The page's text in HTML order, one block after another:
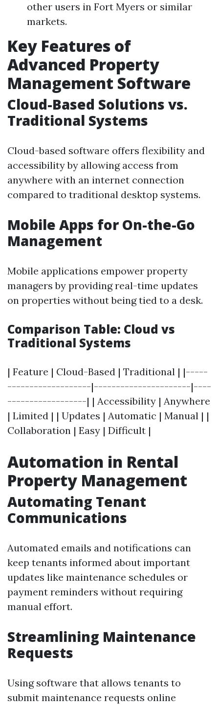
other users in Fort Myers or similar
markets.
Key Features of
Advanced Property
Management Software
Cloud-Based Solutions vs.
Traditional Systems
Cloud-based software offers flexibility and
accessibility by allowing access from
anywhere with an internet connection
compared to traditional desktop systems.
Mobile Apps for On-the-Go
Management
Mobile applications empower property
managers by providing real-time updates
on properties without being tied to a desk.
Comparison Table: Cloud vs
Traditional Systems
| Feature | Cloud-Based | Traditional | |-----
-------------------|----------------------|----
------------------| | Accessibility | Anywhere
| Limited | | Updates | Automatic | Manual | |
Collaboration | Easy | Difficult |
Automation in Rental
Property Management
Automating Tenant
Communications
Automated emails and notifications can
keep tenants informed about important
updates like maintenance schedules or
payment reminders without requiring
manual effort.
Streamlining Maintenance
Requests
Using software that allows tenants to
submit maintenance requests online